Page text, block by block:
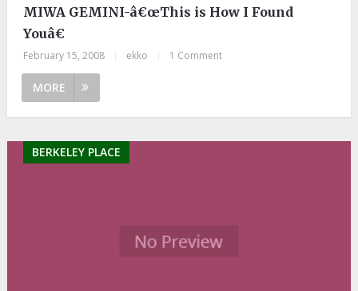
MIWA GEMINI-â€œThis is How I Found
Youâ€
February 15, 2008 ekko 1 Comment
MORE
BERKELEY PLACE